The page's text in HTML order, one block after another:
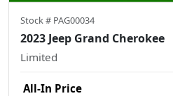
Stock # PAG00034
2023 Jeep Grand Cherokee
Limited
All-In Price